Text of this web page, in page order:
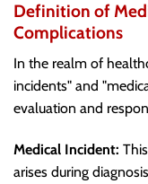
Definition of
Complications
In the realm of
incidents" and
evaluation and
Medical Incident:
arises during